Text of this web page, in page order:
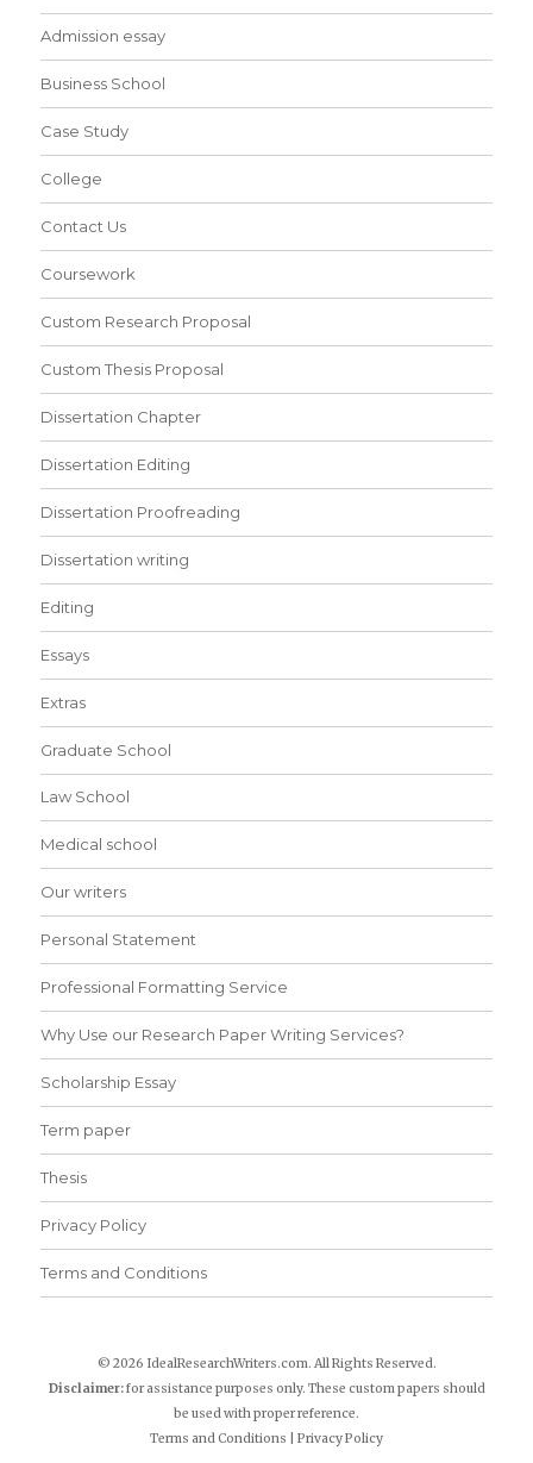
Admission essay
Business School
Case Study
College
Contact Us
Coursework
Custom Research Proposal
Custom Thesis Proposal
Dissertation Chapter
Dissertation Editing
Dissertation Proofreading
Dissertation writing
Editing
Essays
Extras
Graduate School
Law School
Medical school
Our writers
Personal Statement
Professional Formatting Service
Why Use our Research Paper Writing Services?
Scholarship Essay
Term paper
Thesis
Privacy Policy
Terms and Conditions
© 2026 IdealResearchWriters.com. All Rights Reserved.
Disclaimer:for assistance purposes only. These custom papers should
be used with proper reference.
Terms and Conditions
Privacy Policy